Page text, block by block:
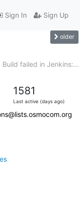
Sign In Sign Up
older
Build failed in Jenkins:...
1581
Last active (days ago)